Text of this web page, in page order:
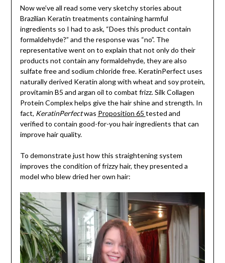
Now we’ve all read some very sketchy stories about
Brazilian Keratin treatments containing harmful
ingredients so I had to ask, “Does this product contain
formaldehyde?” and the response was “no”. The
representative went on to explain that not only do their
products not contain any formaldehyde, they are also
sulfate free and sodium chloride free. KeratinPerfect uses
naturally derived Keratin along with wheat and soy protein,
provitamin B5 and argan oil to combat frizz. Silk Collagen
Protein Complex helps give the hair shine and strength. In
fact, KeratinPerfectwas Proposition 65 tested and
verified to contain good-for-you hair ingredients that can
improve hair quality.
To demonstrate just how this straightening system
improves the condition of frizzy hair, they presented a
model who blew dried her own hair: